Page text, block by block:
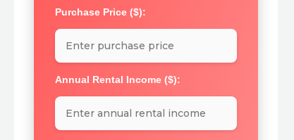
Purchase Price ($):
Annual Rental Income ($):